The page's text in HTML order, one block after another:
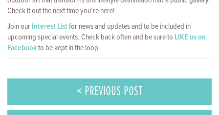
Check it out the next time you’re here!
Join ourInterest Listfor news and updates and to be included in
upcoming special events. Check back often and be sure to LIKE us on
Facebookto be kept in the loop.
< PREVIOUS POST